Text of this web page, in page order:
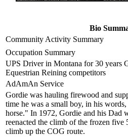
Bio
Community Activity Summary
Occupation Summary
UPS Driver in Montana for 30 years
Equestrian Reining competitors
AdAmAn Service
Gordie was hauling firewood and
time he was a small boy, in his
horse." In 1972, Gordie and his Dad
reenacted the climb of the frozen five
climb up the COG route.